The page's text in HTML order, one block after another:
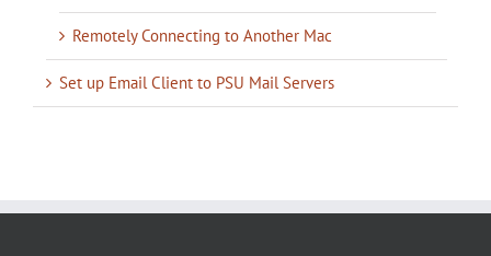
Remotely Connecting to Another Mac
Set up Email Client to PSU Mail Servers